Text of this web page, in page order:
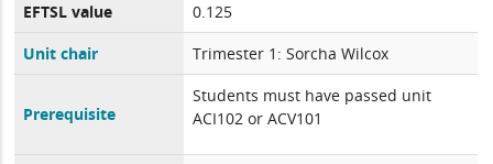
EFTSL value
0.125
Unit chair
Trimester 1: Sorcha Wilcox
Prerequisite
Students must have passed unit
ACI102 or ACV101